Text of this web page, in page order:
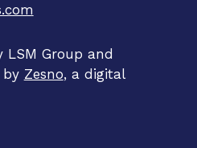
LSM Group and
by Zesno, a digital